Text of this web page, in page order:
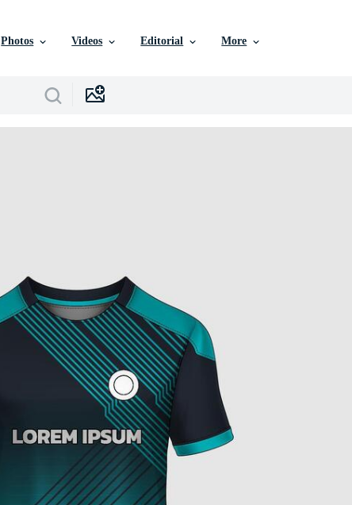
Photos Videos Editorial More